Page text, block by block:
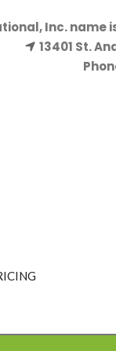
Inc. name
13401 St.